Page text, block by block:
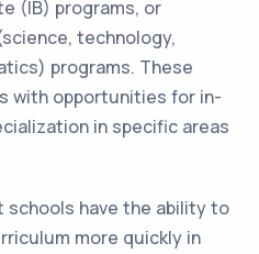
(IB) programs, or
technology,
programs. These
with opportunities for in-
in specific areas
schools have the ability to
more quickly in